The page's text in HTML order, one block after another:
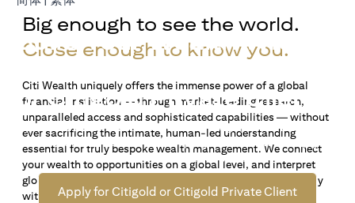
Build Your Wealth With
or Citigold Private Client
Open an offshore bank account in Singapore and manage
your wealth across borders. Apply online now to enjoy up
to S$72,100 *1in exclusive welcome rewards.
Apply for Citigold or Citigold Private Client
Big enough to see the world.
Close enough to know you.
Citi Wealth uniquely offers the immense power of a global
financial institution — through market-leading research,
unparalleled access and sophisticated capabilities — without
ever sacrificing the intimate, human-led understanding
essential for truly bespoke wealth management. We connect
your wealth to opportunities on a global level, and interpret
global insights paired with local knowledge to align precisely
with your personal goals and aspirations.